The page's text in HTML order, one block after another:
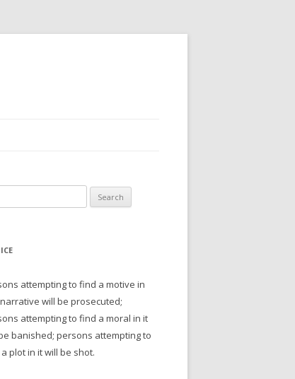
attempting to find a motive in
will be prosecuted;
attempting to find a moral in it
banished; persons attempting to
plot in it will be shot.